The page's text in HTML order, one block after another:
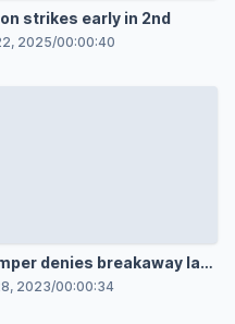
strikes early in 2nd
2025/00:00:40
denies breakaway late
2023/00:00:34